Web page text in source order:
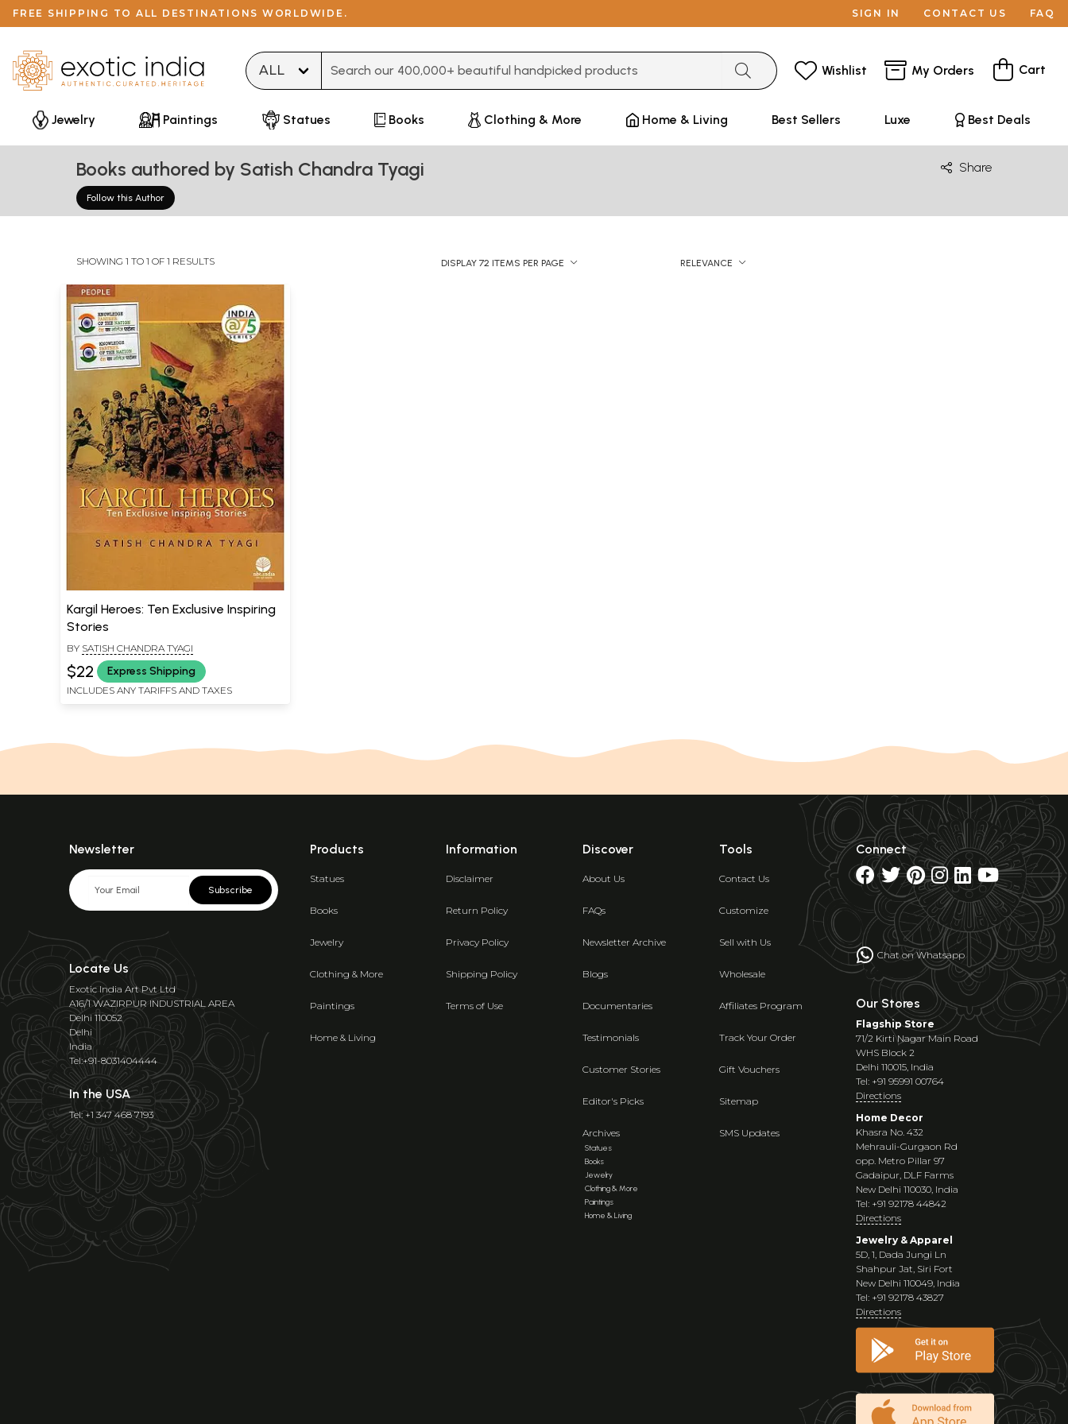
FREE SHIPPING TO ALL DESTINATIONS WORLDWIDE. SIGN IN CONTACT US FAQ
Wishlist My Orders Cart
Jewelry Paintings Statues Books Clothing & More Home & Living Best Sellers Luxe Best Deals
Books authored by Satish Chandra Tyagi
Follow this Author
Share
SHOWING 1 TO 1 OF 1 RESULTS DISPLAY 72 ITEMS PER PAGE RELEVANCE
Kargil Heroes: Ten Exclusive Inspiring
Stories
BY SATISH CHANDRA TYAGI
$22 Express Shipping
INCLUDES ANY TARIFFS AND TAXES
Newsletter
Subscribe
Locate Us
Exotic India Art Pvt Ltd
A16/1 WAZIRPUR INDUSTRIAL AREA
Delhi 110052
Delhi
India
Tel:+91-8031404444
In the USA
Tel: +1 347 468 7193
Products
Statues
Books
Jewelry
Clothing & More
Paintings
Home & Living
Information
Disclaimer
Return Policy
Privacy Policy
Shipping Policy
Terms of Use
Discover
About Us
FAQs
Newsletter Archive
Blogs
Documentaries
Testimonials
Customer Stories
Editor's Picks
Archives
Statues
Books
Jewelry
Clothing & More
Paintings
Home & Living
Tools
Contact Us
Customize
Sell with Us
Wholesale
Affiliates Program
Track Your Order
Gift Vouchers
Sitemap
SMS Updates
Connect
Chat on Whatsapp
Our Stores
Flagship Store
71/2 Kirti Nagar Main Road
WHS Block 2
Delhi 110015, India
Tel: +91 95991 00764
Directions
Home Decor
Khasra No. 432
Mehrauli-Gurgaon Rd
opp. Metro Pillar 97
Gadaipur, DLF Farms
New Delhi 110030, India
Tel: +91 92178 44842
Directions
Jewelry & Apparel
5D, 1, Dada Jungi Ln
Shahpur Jat, Siri Fort
New Delhi 110049, India
Tel: +91 92178 43827
Directions